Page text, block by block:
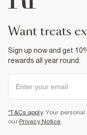
want treats
Sign up now and get
rewards all year round.
*T&Cs apply. Your
our Privacy Notice